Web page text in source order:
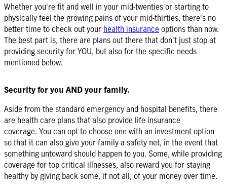
Whether you're fit and well in your mid-twenties or starting to
physically feel the growing pains of your mid-thirties, there's no
better time to check out your health insuranceoptions than now.
The best part is, there are plans out there that don't just stop at
providing security for YOU, but also for the specific needs
mentioned below.
Security for you AND your family.
Aside from the standard emergency and hospital benefits, there
are health care plans that also provide life insurance
coverage. You can opt to choose one with an investment option
so that it can also give your family a safety net, in the event that
something untoward should happen to you. Some, while providing
coverage for top critical illnesses, also reward you for staying
healthy by giving back some, if not all, of your money over time.